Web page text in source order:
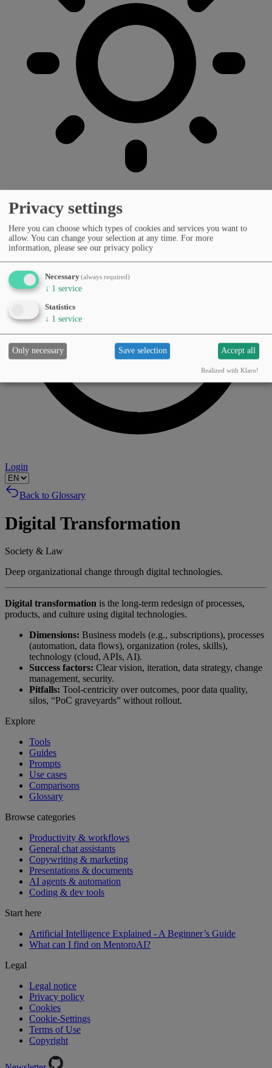
Login
Back to Glossary
Digital Transformation
Society & Law
Deep organizational change through digital technologies.
Digital transformation is the long-term redesign of processes,
products, and culture using digital technologies.
Dimensions: Business models (e.g., subscriptions), processes
(automation, data flows), organization (roles, skills),
technology (cloud, APIs, AI).
Success factors: Clear vision, iteration, data strategy, change
management, security.
Pitfalls: Tool-centricity over outcomes, poor data quality,
silos, “PoC graveyards” without rollout.
Explore
Tools
Guides
Prompts
Use cases
Comparisons
Glossary
Browse categories
Productivity & workflows
General chat assistants
Copywriting & marketing
Presentations & documents
AI agents & automation
Coding & dev tools
Start here
Artificial Intelligence Explained - A Beginner’s Guide
What can I find on MentoroAI?
Legal
Legal notice
Privacy policy
Cookies
Cookie-Settings
Terms of Use
Copyright
Privacy settings
Here you can choose which types of cookies and services you want to
allow. You can change your selection at any time. For more
information, please see our privacy policy
Necessary(always required)
↓ 1 service
Statistics
↓ 1 service
Only necessary Save selection Accept all
Realized with Klaro!